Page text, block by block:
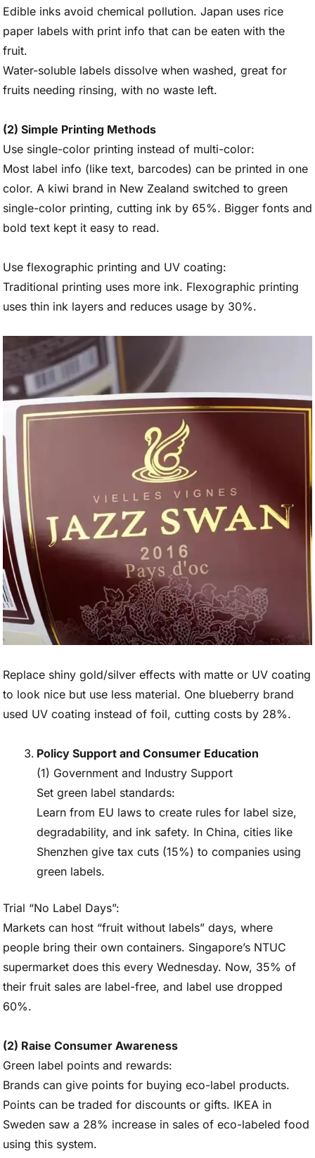
Edible inks avoid chemical pollution. Japan uses rice
paper labels with print info that can be eaten with the
fruit.
Water-soluble labels dissolve when washed, great for
fruits needing rinsing, with no waste left.
(2) Simple Printing Methods
Use single-color printing instead of multi-color:
Most label info (like text, barcodes) can be printed in one
color. A kiwi brand in New Zealand switched to green
single-color printing, cutting ink by 65%. Bigger fonts and
bold text kept it easy to read.
Use flexographic printing and UV coating:
Traditional printing uses more ink. Flexographic printing
uses thin ink layers and reduces usage by 30%.
Replace shiny gold/silver effects with matte or UV coating
to look nice but use less material. One blueberry brand
used UV coating instead of foil, cutting costs by 28%.
Policy Support and Consumer Education
(1) Government and Industry Support
Set green label standards:
Learn from EU laws to create rules for label size,
degradability, and ink safety. In China, cities like
Shenzhen give tax cuts (15%) to companies using
green labels.
Trial “No Label Days”:
Markets can host “fruit without labels” days, where
people bring their own containers. Singapore’s NTUC
supermarket does this every Wednesday. Now, 35% of
their fruit sales are label-free, and label use dropped
60%.
(2) Raise Consumer Awareness
Green label points and rewards:
Brands can give points for buying eco-label products.
Points can be traded for discounts or gifts. IKEA in
Sweden saw a 28% increase in sales of eco-labeled food
using this system.